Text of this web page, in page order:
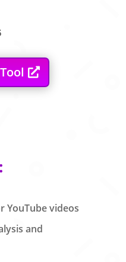
YouTube videos
and